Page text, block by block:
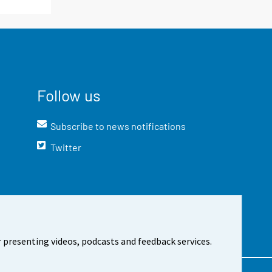
videos, podcasts and feedback services.
Follow us
Subscribe to news notifications
Twitter